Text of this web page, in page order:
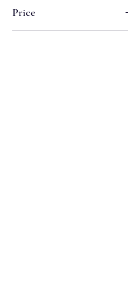
Price